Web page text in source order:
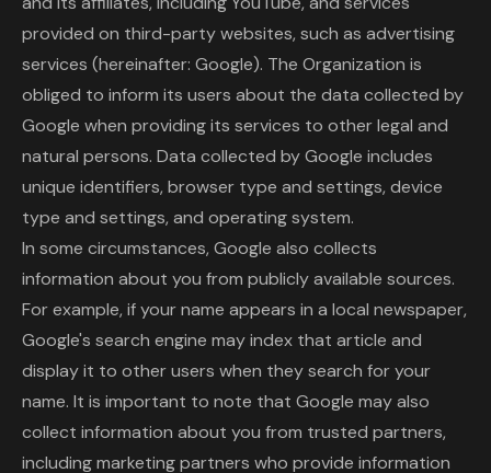
provided on third-party websites, such as advertising
services (hereinafter: Google). The Organization is
obliged to inform its users about the data collected by
Google when providing its services to other legal and
natural persons. Data collected by Google includes
unique identifiers, browser type and settings, device
type and settings, and operating system.
In some circumstances, Google also collects
information about you from publicly available sources.
For example, if your name appears in a local newspaper,
Google's search engine may index that article and
display it to other users when they search for your
name. It is important to note that Google may also
collect information about you from trusted partners,
including marketing partners who provide information